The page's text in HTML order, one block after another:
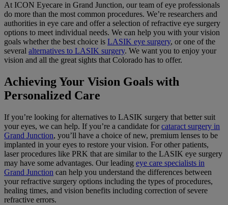
At ICON Eyecare in Grand Junction, our team of eye professionals
do more than the most common procedures. We’re researchers and
authorities in eye care and offer a selection of refractive eye surgery
options to meet individual needs. We can help you with your vision
goals whether the best choice is LASIK eye surgery, or one of the
several alternatives to LASIK surgery. We want you to enjoy your
vision and all the great sights that Colorado has to offer.
Achieving Your Vision Goals with
Personalized Care
If you’re looking for alternatives to LASIK surgery that better suit
your eyes, we can help. If you’re a candidate forcataract surgery in
Grand Junction, you’ll have a choice of new, premium lenses to be
implanted in your eyes to restore your vision. For other patients,
laser procedures like PRK that are similar to the LASIK eye surgery
may have some advantages. Our leading eye care specialists in
Grand Junction can help you understand the differences between
your refractive surgery options including the types of procedures,
healing times, and vision benefits including correction of severe
refractive errors.